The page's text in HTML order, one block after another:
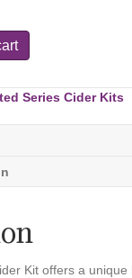
Series Cider Kits
Kit offers a